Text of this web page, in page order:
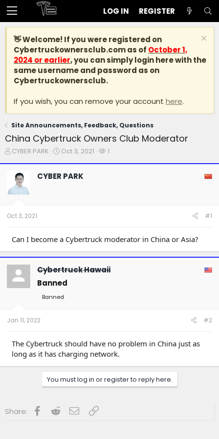
LOG IN REGISTER
👋 Welcome! If you were registered on
Cybertruckownersclub.comas of October 1,
2024 or earlier, you can simply login here with the
same username and password as on
Cybertruckownersclub.
If you wish, you can remove your account here.
Site Announcements, Feedback, Questions
China Cybertruck Owners Club Moderator
T
e
a
d
t
a
t
r
CYBER PARK
S
r
Oct 3, 2021
W1
CYBER PARK
Oct 3, 2021 #1
Can I become a Cybertruck moderator in China or Asia?
Cybertruck Hawaii
Banned
Banned
Jan 11, 2022 #2
The Cybertruck should have no problem in China just as
long as it has charging network.
You must log in or register to reply here.
Share: Facebook
RedditEmailLink